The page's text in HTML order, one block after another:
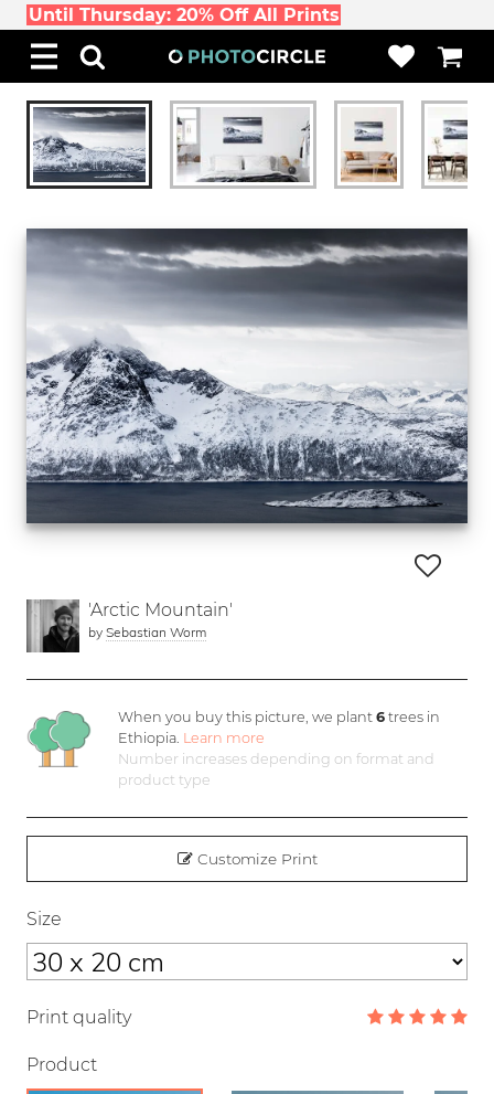
Until Thursday: 20% Off All Prints
'Arctic Mountain'
by Sebastian Worm
When you buy this picture, we plant6 trees in
Ethiopia. Learn more
Number increases depending on format and
product type
Customize Print
Size
Print quality
Product